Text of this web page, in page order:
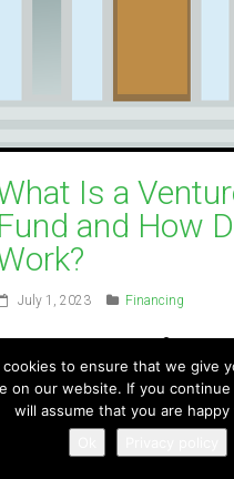
Is a
Fund and How
July 1, 2023 Financing
cookies to ensure that we give
on our website. If you
will assume that you are